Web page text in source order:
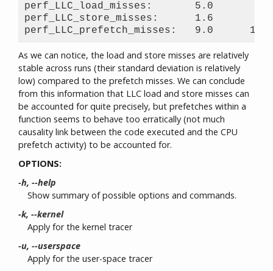
perf_LLC_load_misses:       5.0
perf_LLC_store_misses:      1.6
As we can notice, the load and store misses are relatively
stable across runs (their standard deviation is relatively
low) compared to the prefetch misses. We can conclude
from this information that LLC load and store misses can
be accounted for quite precisely, but prefetches within a
function seems to behave too erratically (not much
causality link between the code executed and the CPU
prefetch activity) to be accounted for.
OPTIONS:
-h, --help
Show summary of possible options and commands.
-k, --kernel
Apply for the kernel tracer
-u, --userspace
Apply for the user-space tracer